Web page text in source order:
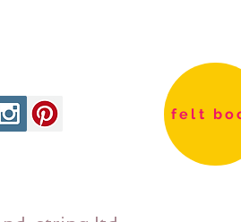
felt